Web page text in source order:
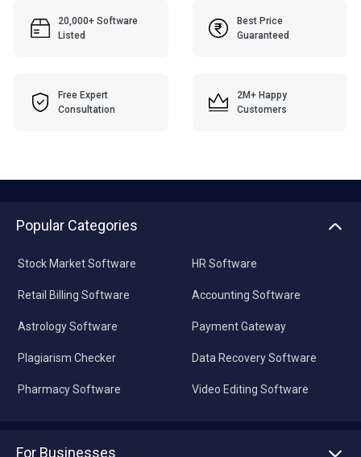
20,000+ Software
Listed
Best Price
Guaranteed
Free Expert
Consultation
2M+ Happy
Customers
Popular Categories
Stock Market Software
Retail Billing Software
Astrology Software
Plagiarism Checker
Pharmacy Software
HR Software
Accounting Software
Payment Gateway
Data Recovery Software
Video Editing Software
For Businesses